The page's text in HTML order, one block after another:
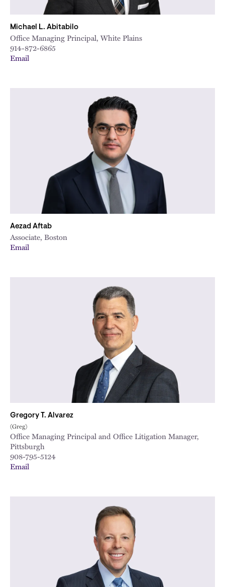
Michael L. Abitabilo
Office Managing Principal, White Plains
914-872-6865
Email
Aezad Aftab
Associate, Boston
Email
Gregory T. Alvarez
(Greg)
Office Managing Principal and Office Litigation Manager,
Pittsburgh
908-795-5124
Email